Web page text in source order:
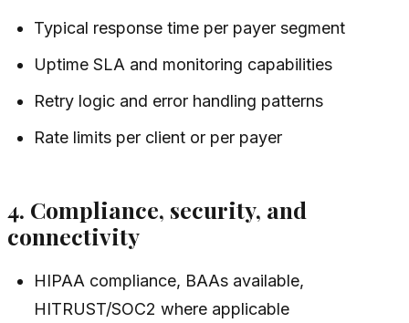
Typical response time per payer segment
Uptime SLA and monitoring capabilities
Retry logic and error handling patterns
Rate limits per client or per payer
4. Compliance, security, and
connectivity
HIPAA compliance, BAAs available,
HITRUST/SOC2 where applicable